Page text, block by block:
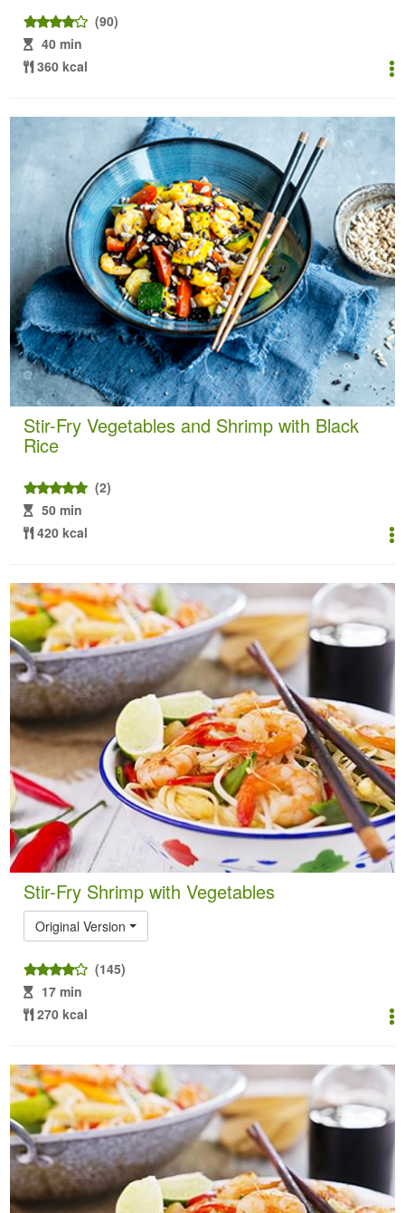
(90)
40 min
360 kcal
Stir-Fry Vegetables and Shrimp with Black
Rice
(2)
50 min
420 kcal
Stir-Fry Shrimp with Vegetables
Original Version
(145)
17 min
270 kcal